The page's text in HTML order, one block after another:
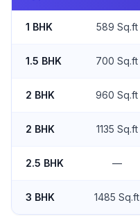
1 BHK 589 Sq.ft
1.5 BHK 700 Sq.ft
2 BHK 960 Sq.ft
2 BHK 1135 Sq.ft
2.5 BHK —
3 BHK 1485 Sq.ft